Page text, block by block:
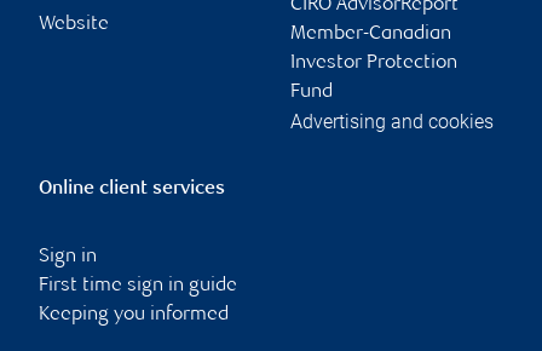
Website
CIRO AdvisorReport
Member-Canadian
Investor Protection
Fund
Advertising and cookies
Online client services
Sign in
First time sign in guide
Keeping you informed